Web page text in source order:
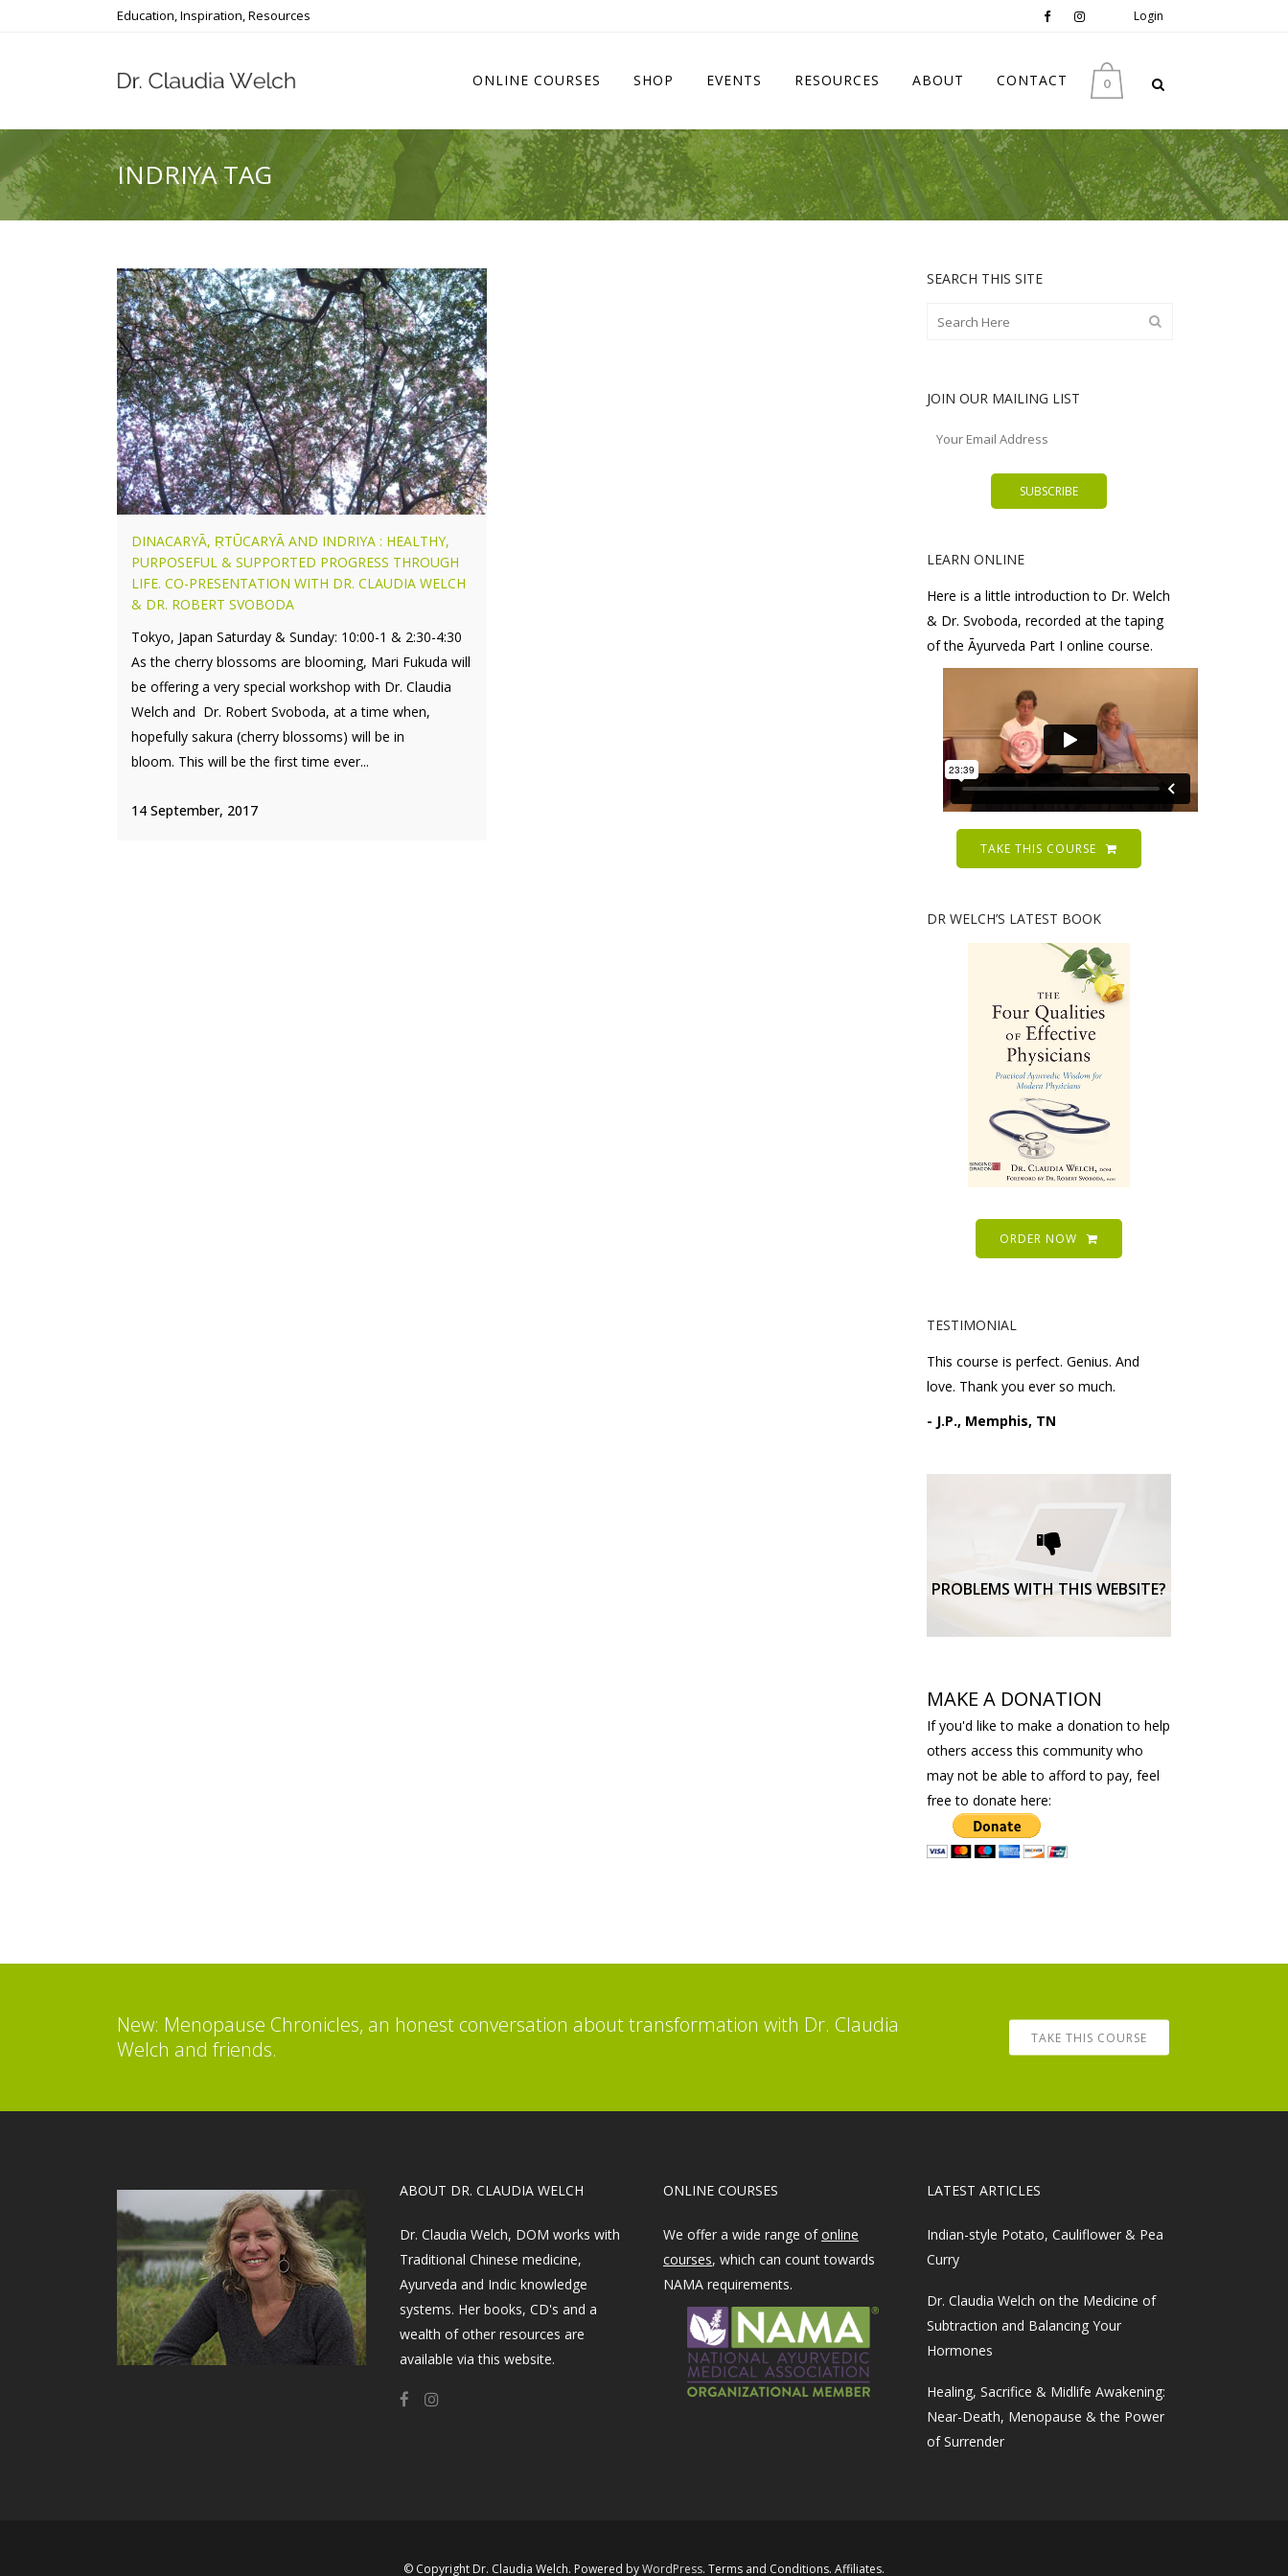
Education, Inspiration, Resources Login
0
ONLINE COURSES SHOP EVENTS RESOURCES ABOUT CONTACT
INDRIYA TAG
DINACARYĀ, ṚTŪCARYĀ AND INDRIYA : HEALTHY,
PURPOSEFUL & SUPPORTED PROGRESS THROUGH
LIFE. CO-PRESENTATION WITH DR. CLAUDIA WELCH
& DR. ROBERT SVOBODA
Tokyo, Japan Saturday & Sunday: 10:00-1 & 2:30-4:30
As the cherry blossoms are blooming, Mari Fukuda will
be offering a very special workshop with Dr. Claudia
Welch and Dr. Robert Svoboda, at a time when,
hopefully sakura (cherry blossoms) will be in
bloom. This will be the first time ever...
14 September, 2017
SEARCH THIS SITE
JOIN OUR MAILING LIST
LEARN ONLINE
Here is a little introduction to Dr. Welch
& Dr. Svoboda, recorded at the taping
of the Āyurveda Part I online course.
TAKE THIS COURSE
DR WELCH’S LATEST BOOK
ORDER NOW
TESTIMONIAL
This course is perfect. Genius. And
love. Thank you ever so much.
- J.P., Memphis, TN
PROBLEMS WITH THIS WEBSITE?
Please request technical
support here.
TECHNICAL SUPPORT
MAKE A DONATION
If you'd like to make a donation to help
others access this community who
may not be able to afford to pay, feel
free to donate here:
New: Menopause Chronicles, an honest conversation about transformation with Dr. Claudia
Welch and friends.
TAKE THIS COURSE
​ABOUT DR. CLAUDIA WELCH
Dr. Claudia Welch, DOM works with
Traditional Chinese medicine,
Ayurveda and Indic knowledge
systems. Her books, CD's and a
wealth of other resources are
available via this website.
ONLINE COURSES
We offer a wide range ofonline
courses, which can count towards
NAMA requirements.
LATEST ARTICLES
Indian-style Potato, Cauliflower & Pea
Curry
Dr. Claudia Welch on the Medicine of
Subtraction and Balancing Your
Hormones
Healing, Sacrifice & Midlife Awakening:
Near-Death, Menopause & the Power
of Surrender
© Copyright Dr. Claudia Welch. Powered by ​WordPress​. Terms and Conditions. Affiliates.